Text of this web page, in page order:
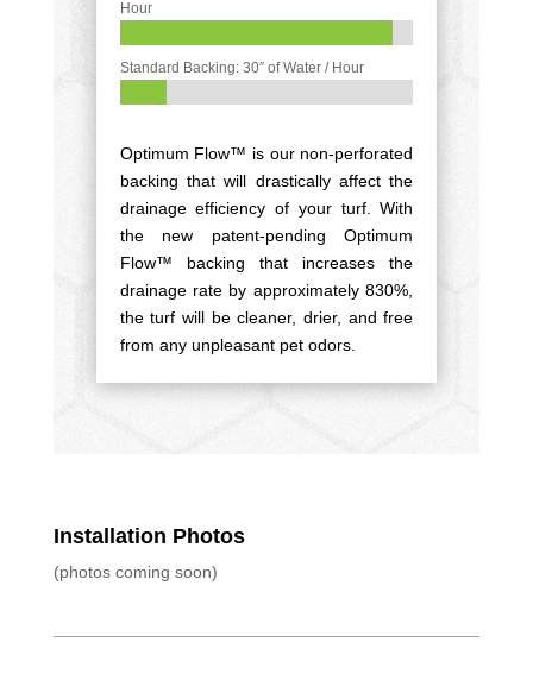
Hour
Standard Backing: 30″ of Water / Hour
Optimum Flow™ is our non-perforated
backing that will drastically affect the
drainage efficiency of your turf. With
the new patent-pending Optimum
Flow™ backing that increases the
drainage rate by approximately 830%,
the turf will be cleaner, drier, and free
from any unpleasant pet odors.
Installation Photos
(photos coming soon)